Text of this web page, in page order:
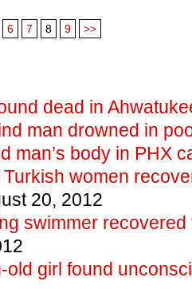
6 7 8 9 >>
dead in
man drowned in
man’s body in PHX
women
20, 2012
swimmer
old girl found